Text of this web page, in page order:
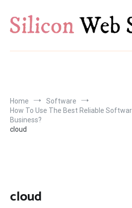
content
Home
Software
How To Use The Best Reliable
Business?
cloud
cloud